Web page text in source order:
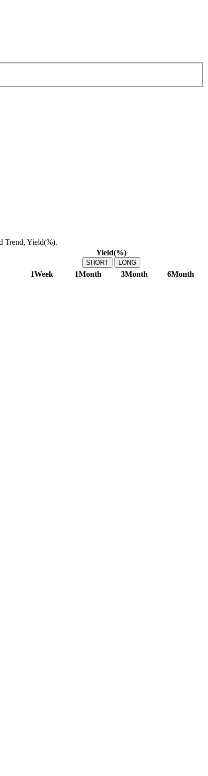
Trend, Yield(%).
Yield(%)
SHORT LONG
1Week 1Month 3Month 6Month